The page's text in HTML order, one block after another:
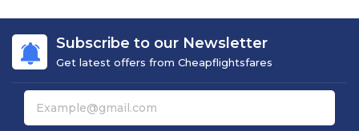
Subscribe to our Newsletter
Get latest offers from Cheapflightsfares